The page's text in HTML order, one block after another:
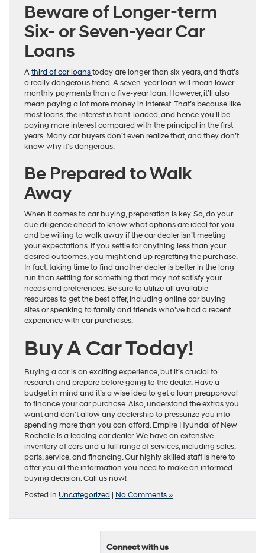
Beware of Longer-term
Six- or Seven-year Car
Loans
Athird of car loanstoday are longer than six years, and that’s
a really dangerous trend. A seven-year loan will mean lower
monthly payments than a five-year loan. However, it’ll also
mean paying a lot more money in interest. That’s because like
most loans, the interest is front-loaded, and hence you’ll be
paying more interest compared with the principal in the first
years. Many car buyers don’t even realize that, and they don’t
know why it’s dangerous.
Be Prepared to Walk
Away
When it comes to car buying, preparation is key. So, do your
due diligence ahead to know what options are ideal for you
and be willing to walk away if the car dealer isn’t meeting
your expectations. If you settle for anything less than your
desired outcomes, you might end up regretting the purchase.
In fact, taking time to find another dealer is better in the long
run than settling for something that may not satisfy your
needs and preferences. Be sure to utilize all available
resources to get the best offer, including online car buying
sites or speaking to family and friends who’ve had a recent
experience with car purchases.
Buy A Car Today!
Buying a car is an exciting experience, but it’s crucial to
research and prepare before going to the dealer. Have a
budget in mind and it’s a wise idea to get a loan preapproval
to finance your car purchase. Also, understand the extras you
want and don’t allow any dealership to pressurize you into
spending more than you can afford. Empire Hyundai of New
Rochelle is a leading car dealer. We have an extensive
inventory of cars and a full range of services, including sales,
parts, service, and financing. Our highly skilled staff is here to
offer you all the information you need to make an informed
buying decision. Call us now!
Posted in Uncategorized | No Comments »
Connect with us